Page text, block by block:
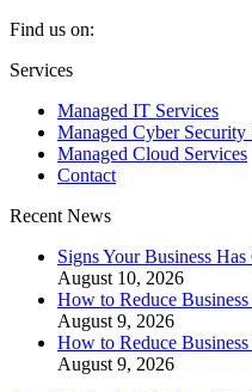
Find us on:
Facebook
opens
new
window
X
opens
new
window
Instagram
opens
new
window
Services
Managed IT Services
Managed Cyber Security
Managed Cloud Services
Contact
Recent News
Signs Your Business
August 10, 2026
How to Reduce
August 9, 2026
How to Reduce
August 9, 2026